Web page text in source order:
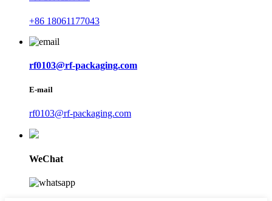
+86 18061177043
rf0103@rf-packaging.com
E-mail
rf0103@rf-packaging.com
WeChat